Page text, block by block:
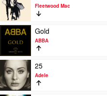
Swift
video
Rumours
by
Fleetwood
Mac
Fleetwood Mac
Play
video
Gold
by
ABBA
Gold
ABBA
Play
video
25
by
25
Adele